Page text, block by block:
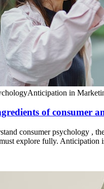
Anticipation in
of consumer
consumer psychology ,
explore fully. Anticipation